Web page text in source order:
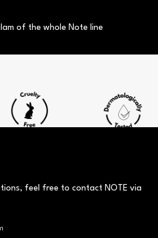
of the whole Note line
feel free to contact NOTE via